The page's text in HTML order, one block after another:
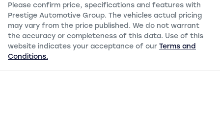
Please confirm price, specifications and features with
Prestige Automotive Group. The vehicles actual pricing
may vary from the price published. We do not warrant
the accuracy or completeness of this data. Use of this
website indicates your acceptance of our Terms and
Conditions.